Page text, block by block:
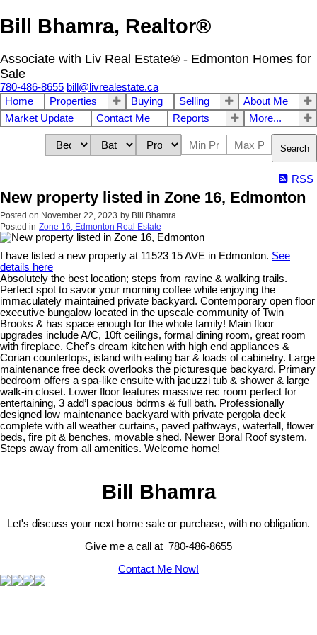
Bill Bhamra, Realtor®
Associate with Liv Real Estate® - Edmonton Homes for
Sale
780-486-8655 bill@livrealestate.ca
Home
Properties Buying Selling
About Me
Market Update
Contact Me Reports More...
Search
RSS
New property listed in Zone 16, Edmonton
Posted on November 22, 2023 by Bill Bhamra
Posted in Zone 16, Edmonton Real Estate
I have listed a new property at 11523 15 AVE in Edmonton. See
details here
Absolutely the best location; steps from ravine & walking trails.
Perfect spot to savor your morning coffee while enjoying the
immaculately maintained private backyard. Contemporary open floor
executive bungalow located in the upscale community of Twin
Brooks & has space enough for the whole family! Main floor
upgrades include A/C, 10ft ceilings, formal dining room, great room
with fireplace. Chef's dream kitchen with high end appliances &
Corian countertops, island with eating bar & loads of cabinetry. Large
maintenance free deck overlooks the picturesque backyard. Primary
bedroom offers a spa-like ensuite with jacuzzi tub & shower & large
walk-in closet. Lower floor features massive rec room perfect for
entertaining, 3 add’l spacious bdrms & full bath. Professionally
designed low maintenance backyard with private pergola deck
complete with all weather curtains, paved pathways, waterfall, flower
beds, fire pit & benches, movable shed. Newer Boral Roof system.
Steps away from all amenities. Welcome home!
Bill Bhamra
Let's discuss your next home sale or purchase, with no obligation.
Give me a call at 780-486-8655
Contact Me Now!